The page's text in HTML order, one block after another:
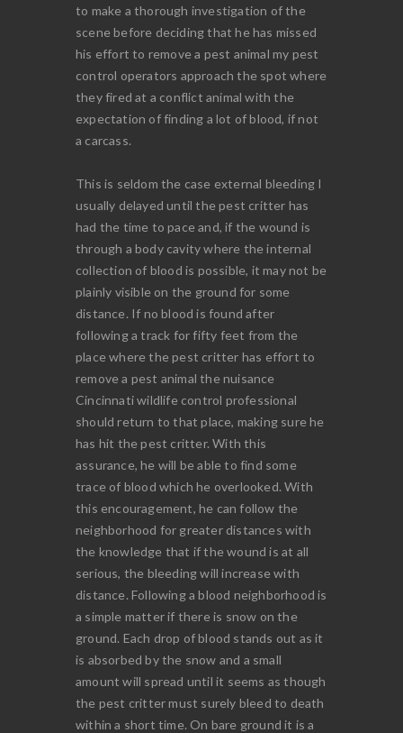
to make a thorough investigation of the
scene before deciding that he has missed
his effort to remove a pest animal my pest
control operators approach the spot where
they fired at a conflict animal with the
expectation of finding a lot of blood, if not
a carcass.
This is seldom the case external bleeding I
usually delayed until the pest critter has
had the time to pace and, if the wound is
through a body cavity where the internal
collection of blood is possible, it may not be
plainly visible on the ground for some
distance. If no blood is found after
following a track for fifty feet from the
place where the pest critter has effort to
remove a pest animal the nuisance
Cincinnati wildlife control professional
should return to that place, making sure he
has hit the pest critter. With this
assurance, he will be able to find some
trace of blood which he overlooked. With
this encouragement, he can follow the
neighborhood for greater distances with
the knowledge that if the wound is at all
serious, the bleeding will increase with
distance. Following a blood neighborhood is
a simple matter if there is snow on the
ground. Each drop of blood stands out as it
is absorbed by the snow and a small
amount will spread until it seems as though
the pest critter must surely bleed to death
within a short time. On bare ground it is a